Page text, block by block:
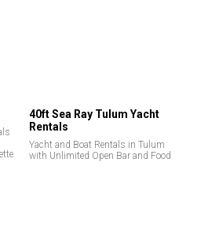
40ft Sea Ray Tulum Yacht
Rentals
Yacht and Boat Rentals in Tulum
with Unlimited Open Bar and Food